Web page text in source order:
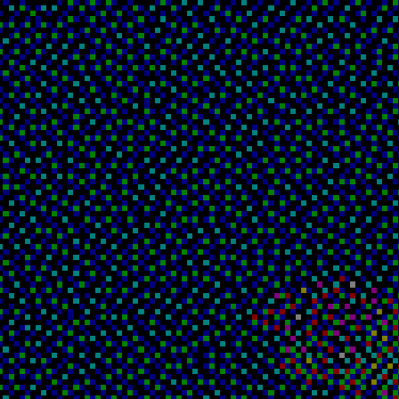
I've lost track of time, it's a pretty pointless
Flowers have started to claim that hollow doorframe
reach you... if I hadn't pieced together that I'd be
eternity, this would have been the final nail in the
and for what purpose do you still persist?
you cling on to reality, albeit by the skin of your
no benefits for yourself.
Oh, brother of mine... for I know you are
not here with me, I see an apparition taking your
Be it my conscience or insanity wearing your far-from-
visage, why do you taunt me like this?
i remain only to question your actions.
You remain only to taunt my failures.
let's take a walk.
A walk where?
There's not much to see here.
are you coming or not?